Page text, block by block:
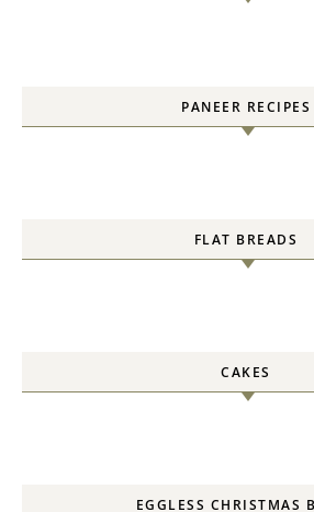
PANEER RECIPES
FLAT BREADS
CAKES
EGGLESS CHRISTMAS